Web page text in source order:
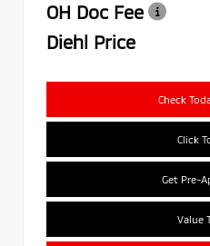
OH Doc Fee
Diehl Price
Check
Click
Get Pre-
Value